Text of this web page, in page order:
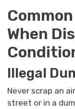
When
Illegal
Never scrap an
street or in a